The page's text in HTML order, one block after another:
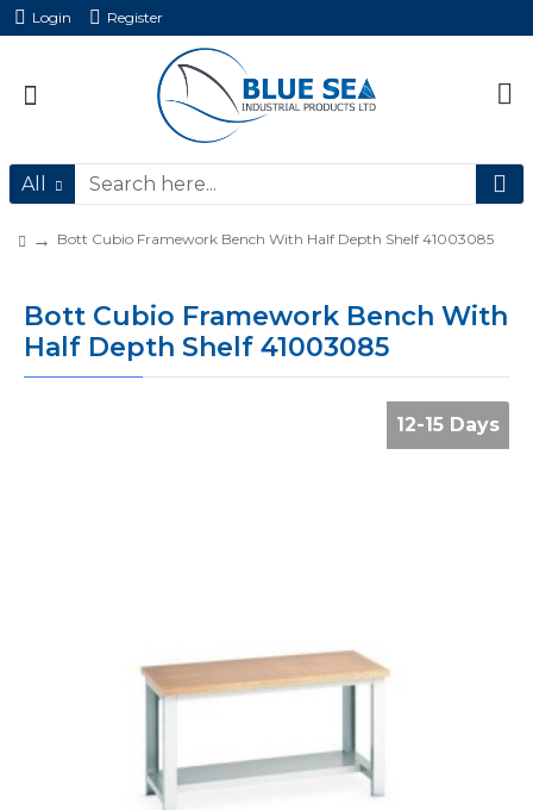
Login Register
All
Bott Cubio Framework Bench With Half Depth Shelf 41003085
Bott Cubio Framework Bench With
Half Depth Shelf 41003085
12-15 Days